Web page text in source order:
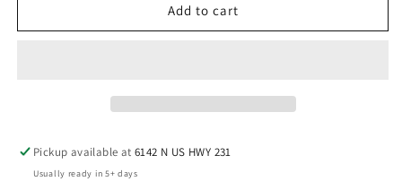
Kellie
Kellie
Add to cart
Pickup available at6142 N US HWY 231
Usually ready in 5+ days